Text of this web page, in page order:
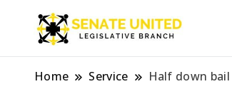
Home Service Half down